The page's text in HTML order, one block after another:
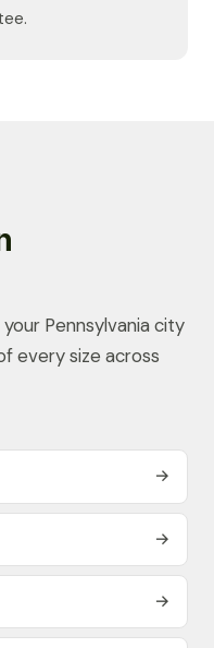
Pennsylvania city
every size across
→
→
→